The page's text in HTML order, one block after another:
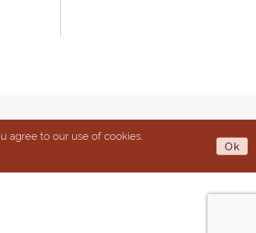
agree to our use of cookies.
Ok